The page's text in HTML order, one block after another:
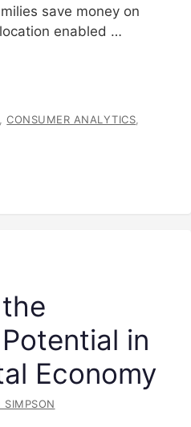
save money on
enabled …
,CONSUMER ANALYTICS
in
Economy
SIMPSON